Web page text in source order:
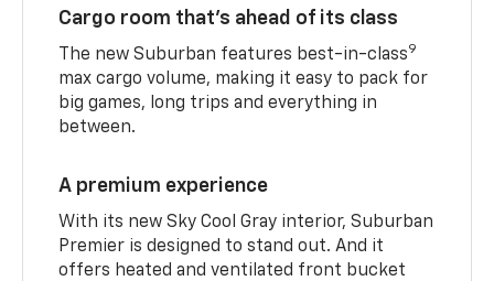
Cargo room that’s ahead of its class
The new Suburban features best-in-class9
max cargo volume, making it easy to pack for
big games, long trips and everything in
between.
A premium experience
With its new Sky Cool Gray interior, Suburban
Premier is designed to stand out. And it
offers heated and ventilated front bucket